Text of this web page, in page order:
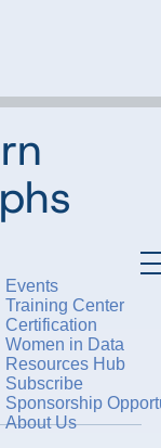
Events
Training Center
Certification
Women in Data
Resources Hub
Subscribe
Sponsorship
About Us